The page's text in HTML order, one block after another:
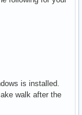
is installed.
walk after the